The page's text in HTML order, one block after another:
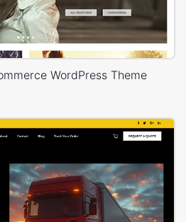
WordPress Theme